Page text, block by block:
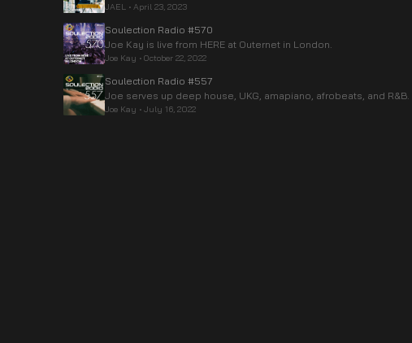
JAEL • April 23, 2023
Soulection Radio #570
Joe Kay is live from HERE at Outernet in London.
Joe Kay • October 22, 2022
Soulection Radio #557
Joe serves up deep house, UKG, amapiano, afrobeats, and R&B.
Joe Kay • July 16, 2022